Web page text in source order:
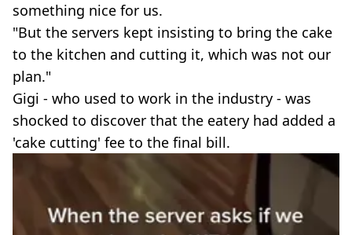
something nice for us.
"But the servers kept insisting to bring the cake
to the kitchen and cutting it, which was not our
plan."
Gigi - who used to work in the industry - was
shocked to discover that the eatery had added a
'cake cutting' fee to the final bill.